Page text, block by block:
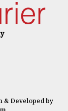
& Developed by